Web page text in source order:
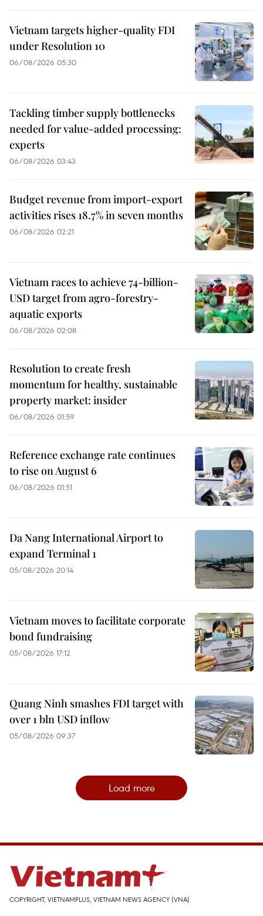
Vietnam targets higher-quality FDI
under Resolution 10
06/08/2026 05:30
Tackling timber supply bottlenecks
needed for value-added processing:
experts
06/08/2026 03:43
Budget revenue from import-export
activities rises 18.7% in seven months
06/08/2026 02:21
Vietnam races to achieve 74-billion-
USD target from agro-forestry-
aquatic exports
06/08/2026 02:08
Resolution to create fresh
momentum for healthy, sustainable
property market: insider
06/08/2026 01:59
Reference exchange rate continues
to rise on August 6
06/08/2026 01:51
Da Nang International Airport to
expand Terminal 1
05/08/2026 20:14
Vietnam moves to facilitate corporate
bond fundraising
05/08/2026 17:12
Quang Ninh smashes FDI target with
over 1 bln USD inflow
05/08/2026 09:37
Load more
COPYRIGHT, VIETNAMPLUS, VIETNAM NEWS AGENCY (VNA)